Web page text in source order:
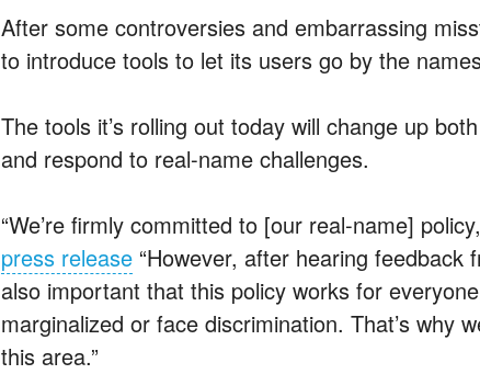
After some controversies and embarrassing
to introduce tools to let its users go by the
The tools it’s rolling out today will change up
and respond to real-name challenges.
“We’re firmly committed to [our real-name]
press release “However, after hearing feedback
also important that this policy works for
marginalized or face discrimination. That’s why
this area.”